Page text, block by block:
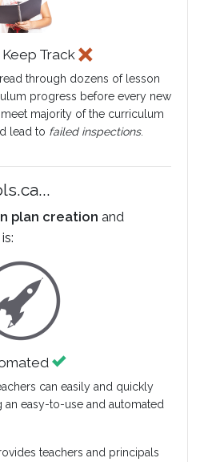
Track
through dozens of lesson
progress before every new
majority of the curriculum
lead to failed inspections.
plan creation and
is:
can easily and quickly
an easy-to-use and automated
teachers and principals